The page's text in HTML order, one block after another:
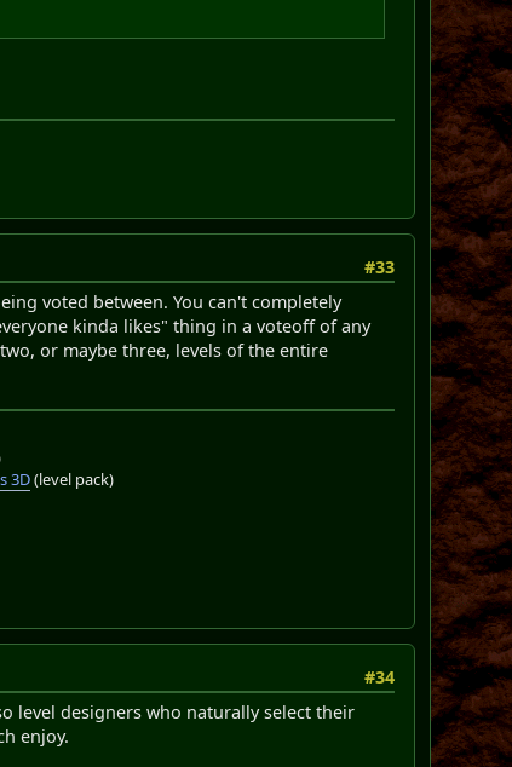
#33
voted between. You can't completely
kinda likes" thing in a voteoff of any
or maybe three, levels of the entire
3D(level pack)
#34
level designers who naturally select their
enjoy.